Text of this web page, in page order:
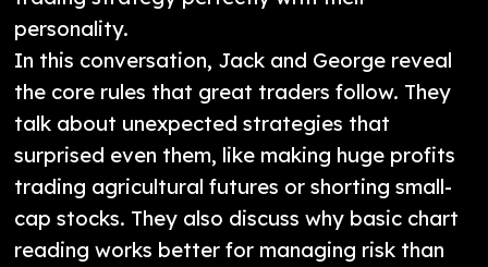
personality.
In this conversation, Jack and George reveal
the core rules that great traders follow. They
talk about unexpected strategies that
surprised even them, like making huge profits
trading agricultural futures or shorting small-
cap stocks. They also discuss why basic chart
reading works better for managing risk than